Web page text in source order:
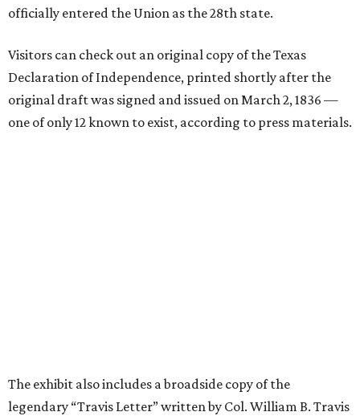
officially entered the Union as the 28th state.
Visitors can check out an original copy of the Texas
Declaration of Independence, printed shortly after the
original draft was signed and issued on March 2, 1836 —
one of only 12 known to exist, according to press materials.
The exhibit also includes a broadside copy of the
legendary “Travis Letter” written by Col. William B. Travis